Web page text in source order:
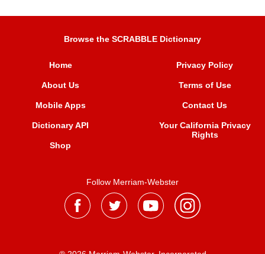
Browse the SCRABBLE Dictionary
Home
About Us
Mobile Apps
Dictionary API
Shop
Privacy Policy
Terms of Use
Contact Us
Your California Privacy
Rights
Follow Merriam-Webster